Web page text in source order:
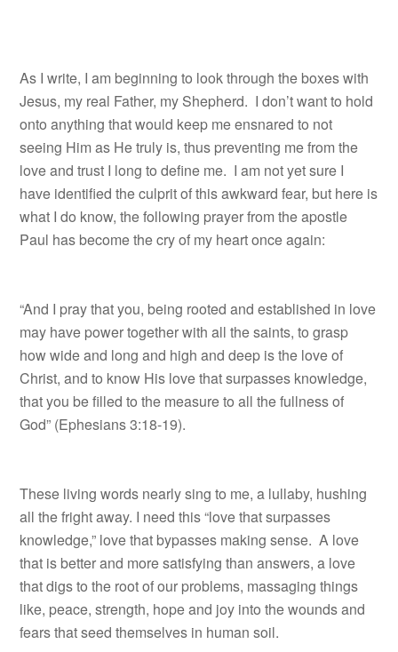
As I write, I am beginning to look through the boxes with
Jesus, my real Father, my Shepherd. I don’t want to hold
onto anything that would keep me ensnared to not
seeing Him as He truly is, thus preventing me from the
love and trust I long to define me. I am not yet sure I
have identified the culprit of this awkward fear, but here is
what I do know, the following prayer from the apostle
Paul has become the cry of my heart once again:
“And I pray that you, being rooted and established in love
may have power together with all the saints, to grasp
how wide and long and high and deep is the love of
Christ, and to know His love that surpasses knowledge,
that you be filled to the measure to all the fullness of
God” (Ephesians 3:18-19).
These living words nearly sing to me, a lullaby, hushing
all the fright away. I need this “love that surpasses
knowledge,” love that bypasses making sense. A love
that is better and more satisfying than answers, a love
that digs to the root of our problems, massaging things
like, peace, strength, hope and joy into the wounds and
fears that seed themselves in human soil.